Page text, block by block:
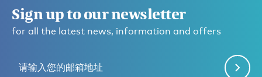
Sign up to our newsletter
for all the latest news, information and offers